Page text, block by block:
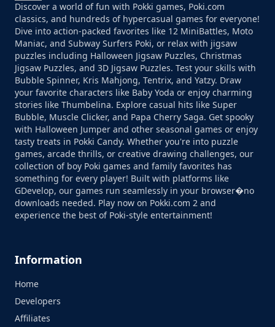
Discover a world of fun with Pokki games, Poki.com
classics, and hundreds of hypercasual games for everyone!
Dive into action-packed favorites like 12 MiniBattles, Moto
Maniac, and Subway Surfers Poki, or relax with jigsaw
puzzles including Halloween Jigsaw Puzzles, Christmas
Jigsaw Puzzles, and 3D Jigsaw Puzzles. Test your skills with
Bubble Spinner, Kris Mahjong, Tentrix, and Yatzy. Draw
your favorite characters like Baby Yoda or enjoy charming
stories like Thumbelina. Explore casual hits like Super
Bubble, Muscle Clicker, and Papa Cherry Saga. Get spooky
with Halloween Jumper and other seasonal games or enjoy
tasty treats in Pokki Candy. Whether you're into puzzle
games, arcade thrills, or creative drawing challenges, our
collection of boy Poki games and family favorites has
something for every player! Built with platforms like
GDevelop, our games run seamlessly in your browser�no
downloads needed. Play now on Pokki.com 2 and
experience the best of Poki-style entertainment!
Information
Home
Developers
Affiliates